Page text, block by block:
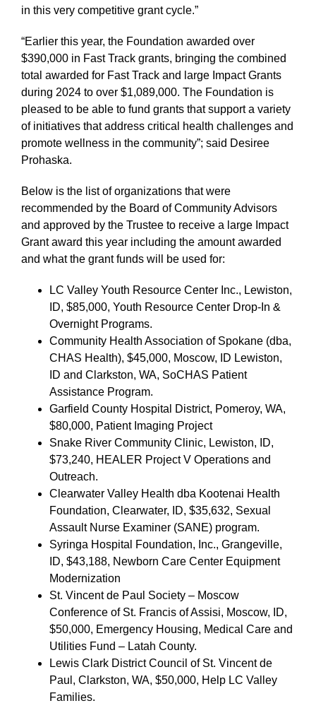
in this very competitive grant cycle.”
“Earlier this year, the Foundation awarded over
$390,000 in Fast Track grants, bringing the combined
total awarded for Fast Track and large Impact Grants
during 2024 to over $1,089,000. The Foundation is
pleased to be able to fund grants that support a variety
of initiatives that address critical health challenges and
promote wellness in the community”; said Desiree
Prohaska.
Below is the list of organizations that were
recommended by the Board of Community Advisors
and approved by the Trustee to receive a large Impact
Grant award this year including the amount awarded
and what the grant funds will be used for:
LC Valley Youth Resource Center Inc., Lewiston,
ID, $85,000, Youth Resource Center Drop-In &
Overnight Programs.
Community Health Association of Spokane (dba,
CHAS Health), $45,000, Moscow, ID Lewiston,
ID and Clarkston, WA, SoCHAS Patient
Assistance Program.
Garfield County Hospital District, Pomeroy, WA,
$80,000, Patient Imaging Project
Snake River Community Clinic, Lewiston, ID,
$73,240, HEALER Project V Operations and
Outreach.
Clearwater Valley Health dba Kootenai Health
Foundation, Clearwater, ID, $35,632, Sexual
Assault Nurse Examiner (SANE) program.
Syringa Hospital Foundation, Inc., Grangeville,
ID, $43,188, Newborn Care Center Equipment
Modernization
St. Vincent de Paul Society – Moscow
Conference of St. Francis of Assisi, Moscow, ID,
$50,000, Emergency Housing, Medical Care and
Utilities Fund – Latah County.
Lewis Clark District Council of St. Vincent de
Paul, Clarkston, WA, $50,000, Help LC Valley
Families.